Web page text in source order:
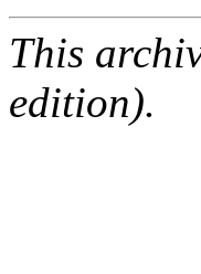
This
edition).